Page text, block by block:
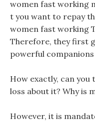
women fast working
t you want to repay
women fast working
Therefore, they first
powerful
How exactly, can
loss about it? Why is
However, it is